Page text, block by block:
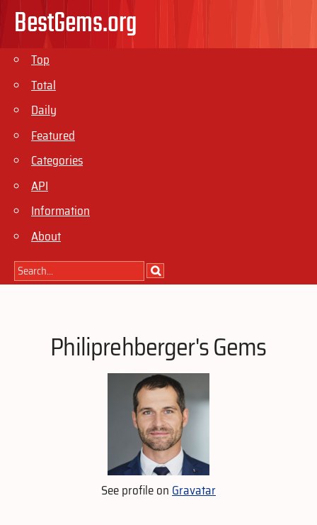
BestGems.org
Top
Total
Daily
Featured
Categories
API
Information
About
Philiprehberger's Gems
See profile on Gravatar